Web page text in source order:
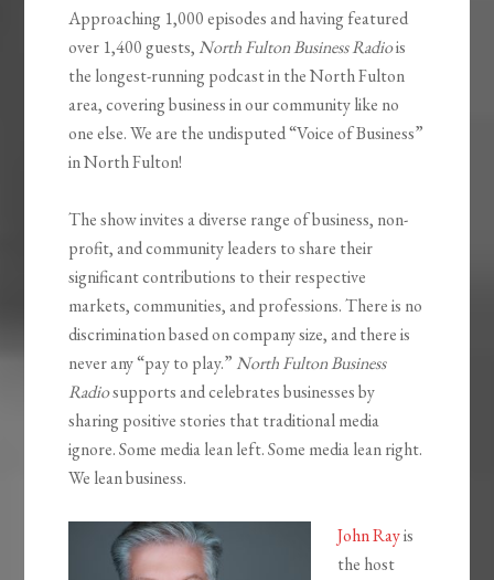
Approaching 1,000 episodes and having featured
over 1,400 guests, North Fulton Business Radiois
the longest-running podcast in the North Fulton
area, covering business in our community like no
one else. We are the undisputed “Voice of Business”
in North Fulton!
The show invites a diverse range of business, non-
profit, and community leaders to share their
significant contributions to their respective
markets, communities, and professions. There is no
discrimination based on company size, and there is
never any “pay to play.” North Fulton Business
Radiosupports and celebrates businesses by
sharing positive stories that traditional media
ignore. Some media lean left. Some media lean right.
We lean business.
John Rayis
the host